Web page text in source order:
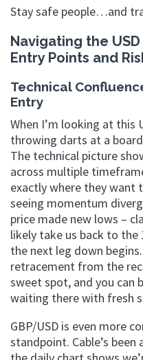
Stay safe people…and
Navigating the
Entry Points and
Technical
Entry
When I’m looking at this
throwing darts at a
The technical picture
across multiple
exactly where they want
seeing momentum
price made new lows –
likely take us back to the
the next leg down
retracement from the
sweet spot, and you
waiting there with fresh
GBP/USD is even more
standpoint. Cable’s